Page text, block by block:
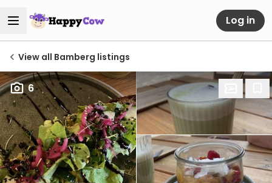
Log in
View all Bamberg listings
6